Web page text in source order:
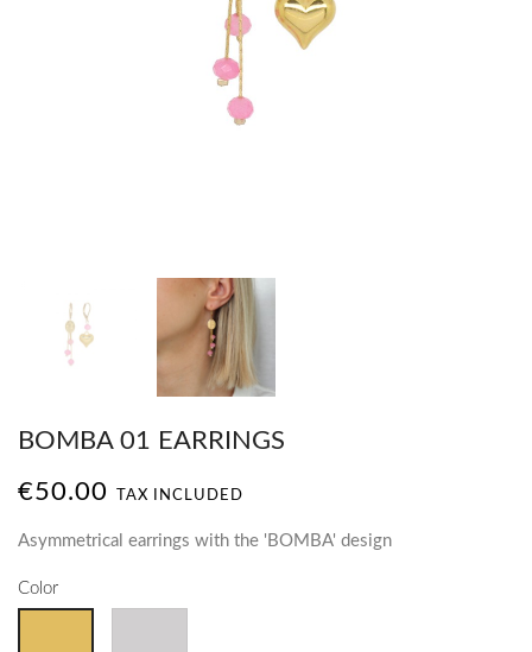
BOMBA 01 EARRINGS
€50.00 TAX INCLUDED
Asymmetrical earrings with the 'BOMBA' design
Color